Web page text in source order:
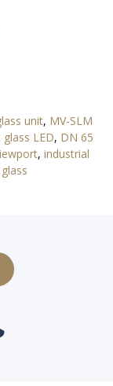
unit, MV-SLM
LED, DN 65
, industrial